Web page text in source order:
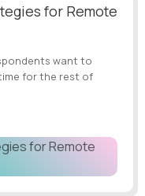
for Remote
want to
for the rest of